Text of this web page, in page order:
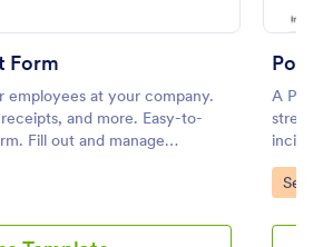
Form
employees at your company.
and more. Easy-to-
Fill out and manage
A
Go